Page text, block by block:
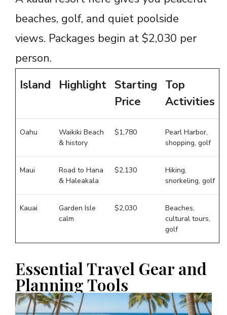
beaches, golf, and quiet poolside
views. Packages begin at $2,030 per
person.
Island
Highlight Starting
Price
Top
Activities
Oahu
Waikiki Beach
& history
$1,780
Pearl Harbor,
shopping, golf
Maui
Road to Hana
& Haleakala
$2,130
Hiking,
snorkeling, golf
Kauai
Garden Isle
calm
$2,030
Beaches,
cultural tours,
golf
Essential Travel Gear and
Planning Tools